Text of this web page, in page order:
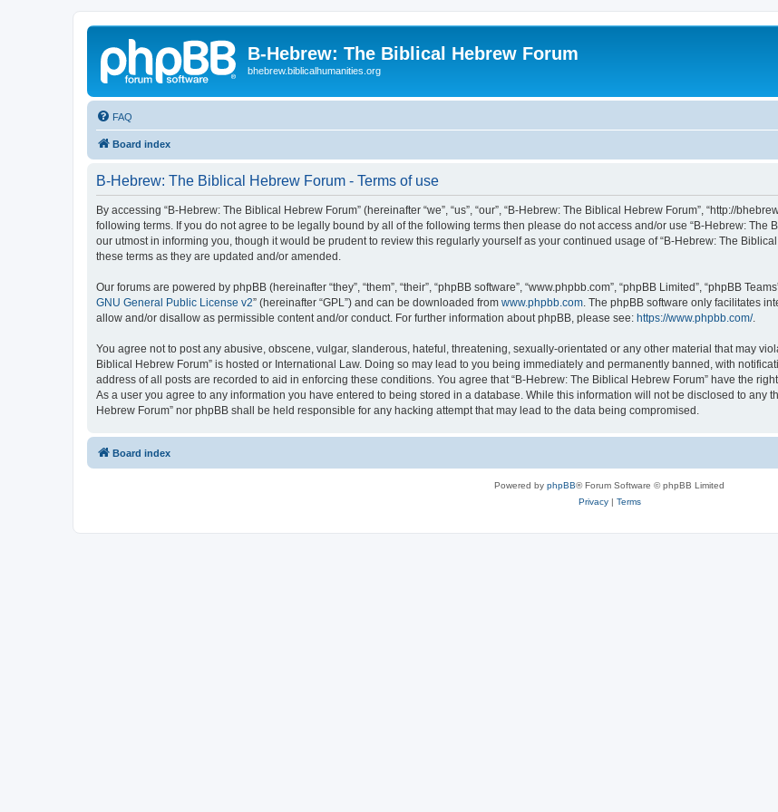
B-Hebrew: The Biblical Hebrew Forum
bhebrew.biblicalhumanities.org
FAQ
Board index
B-Hebrew: The Biblical Hebrew Forum - Terms of use
By accessing “B-Hebrew: The Biblical Hebrew Forum” (hereinafter “we”, “us”, “our”, “B-Hebrew: The Biblical Hebrew Forum”, “http://
following terms. If you do not agree to be legally bound by all of the following terms then please do not access and/or use “B-Hebrew: The
our utmost in informing you, though it would be prudent to review this regularly yourself as your continued usage of “B-Hebrew: The
these terms as they are updated and/or amended.
Our forums are powered by phpBB (hereinafter “they”, “them”, “their”, “phpBB software”, “www.phpbb.com”, “phpBB Limited”, “phpBB
GNU General Public License v2” (hereinafter “GPL”) and can be downloaded from www.phpbb.com . The phpBB software only facilitates
allow and/or disallow as permissible content and/or conduct. For further information about phpBB, please see: https://www.phpbb.com/.
You agree not to post any abusive, obscene, vulgar, slanderous, hateful, threatening, sexually-orientated or any other material that may
Biblical Hebrew Forum” is hosted or International Law. Doing so may lead to you being immediately and permanently banned, with
address of all posts are recorded to aid in enforcing these conditions. You agree that “B-Hebrew: The Biblical Hebrew Forum” have the
As a user you agree to any information you have entered to being stored in a database. While this information will not be disclosed to any
Hebrew Forum” nor phpBB shall be held responsible for any hacking attempt that may lead to the data being compromised.
Board index
Powered by phpBB® Forum Software © phpBB Limited
Privacy| Terms